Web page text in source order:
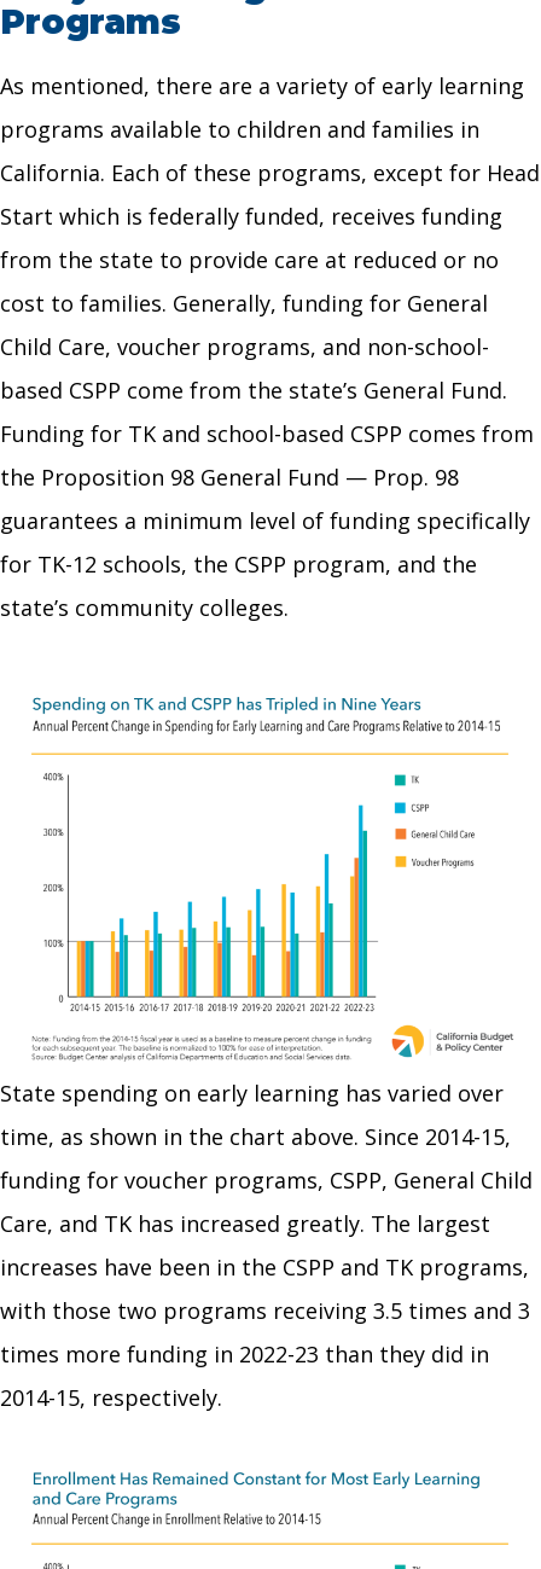
Programs
As mentioned, there are a variety of early learning
programs available to children and families in
California. Each of these programs, except for Head
Start which is federally funded, receives funding
from the state to provide care at reduced or no
cost to families. Generally, funding for General
Child Care, voucher programs, and non-school-
based CSPP come from the state’s General Fund.
Funding for TK and school-based CSPP comes from
the Proposition 98 General Fund — Prop. 98
guarantees a minimum level of funding specifically
for TK-12 schools, the CSPP program, and the
state’s community colleges.
State spending on early learning has varied over
time, as shown in the chart above. Since 2014-15,
funding for voucher programs, CSPP, General Child
Care, and TK has increased greatly. The largest
increases have been in the CSPP and TK programs,
with those two programs receiving 3.5 times and 3
times more funding in 2022-23 than they did in
2014-15, respectively.